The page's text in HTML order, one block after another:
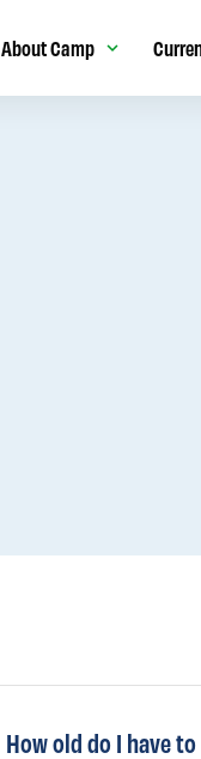
About Camp
How old do I have